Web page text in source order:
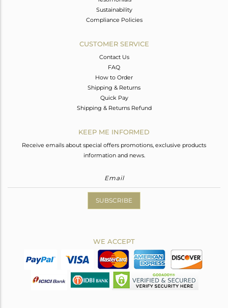
Sustainability
Compliance Policies
CUSTOMER SERVICE
Contact Us
FAQ
How to Order
Shipping & Returns
Quick Pay
Shipping & Returns Refund
KEEP ME INFORMED
Receive emails about special offers promotions, exclusive products
information and news.
SUBSCRIBE
WE ACCEPT